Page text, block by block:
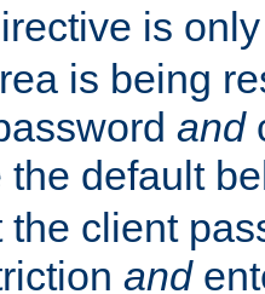
is
is being
and
the default
the client
and